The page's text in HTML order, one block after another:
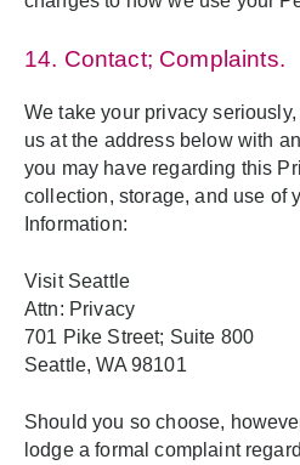
14. Contact; Complaints.
We take your privacy
us at the address below with
you may have regarding this
collection, storage, and use of
Information:
Visit Seattle
Attn: Privacy
701 Pike Street; Suite 800
Seattle, WA 98101
Should you so choose,
lodge a formal complaint